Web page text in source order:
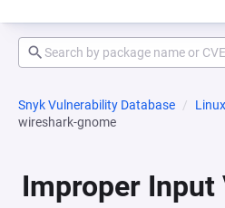
Snyk Vulnerability Database Linux
wireshark-gnome
Improper Input